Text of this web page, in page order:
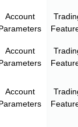
Account
Account
Account